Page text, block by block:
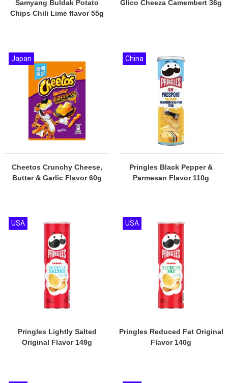
Samyang Buldak Potato
Chips Chili Lime flavor 55g
Glico Cheeza Camembert 36g
Cheetos Crunchy Cheese,
Butter & Garlic Flavor 60g
Japan
Pringles Black Pepper &
Parmesan Flavor 110g
China
Pringles Lightly Salted
Original Flavor 149g
USA
Pringles Reduced Fat Original
Flavor 140g
USA